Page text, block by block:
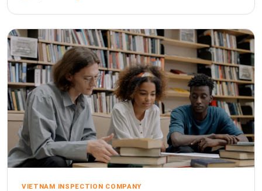
VIETNAM INSPECTION COMPANY